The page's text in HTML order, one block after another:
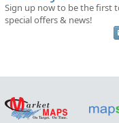
Sign up now to be the first
special offers & news!